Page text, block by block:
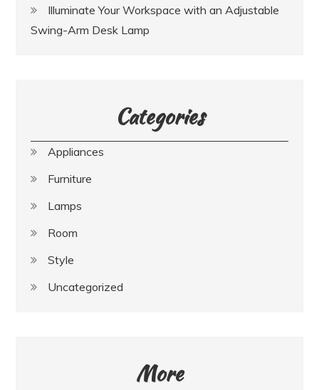
Illuminate Your Workspace with an Adjustable
Swing-Arm Desk Lamp
Categories
Appliances
Furniture
Lamps
Room
Style
Uncategorized
More